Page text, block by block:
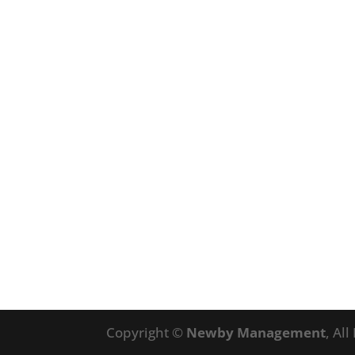
Copyright © Newby Management, All